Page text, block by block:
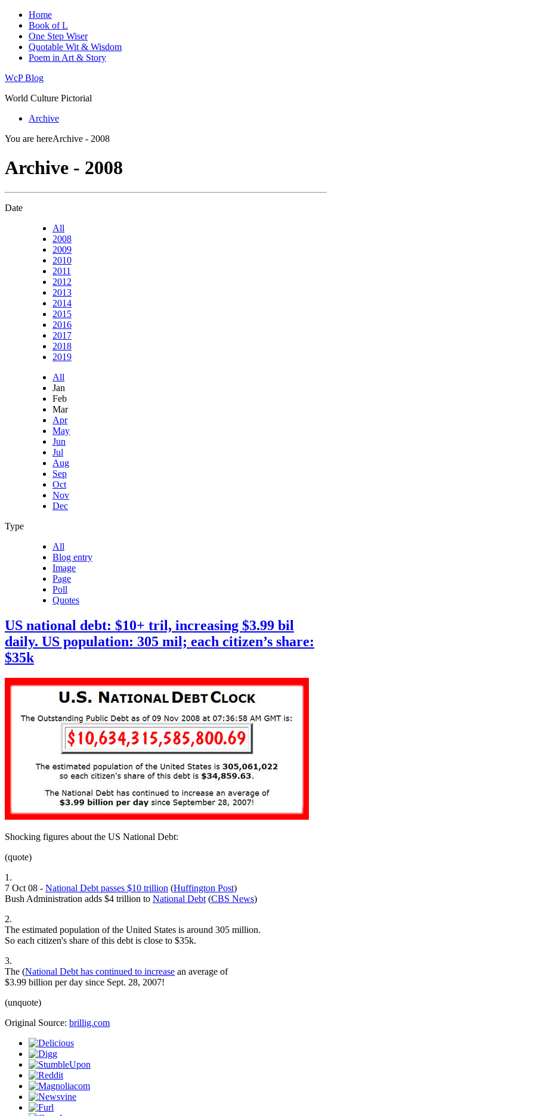
Home
Book of L
One Step Wiser
Quotable Wit & Wisdom
Poem in Art & Story
WcP Blog
World Culture Pictorial
Archive
You are hereArchive - 2008
Archive - 2008
Date
All
2008
2009
2010
2011
2012
2013
2014
2015
2016
2017
2018
2019
All
Jan
Feb
Mar
Apr
May
Jun
Jul
Aug
Sep
Oct
Nov
Dec
Type
All
Blog entry
Image
Page
Poll
Quotes
US national debt: $10+ tril, increasing $3.99 bil
daily. US population: 305 mil; each citizen’s share:
$35k
Shocking figures about the US National Debt:
(quote)
1.
7 Oct 08 - National Debt passes $10 trillion (Huffington Post)
Bush Administration adds $4 trillion to National Debt (CBS News)
2.
The estimated population of the United States is around 305 million.
So each citizen's share of this debt is close to $35k.
3.
The (National Debt has continued to increase an average of
$3.99 billion per day since Sept. 28, 2007!
(unquote)
Original Source: brillig.com